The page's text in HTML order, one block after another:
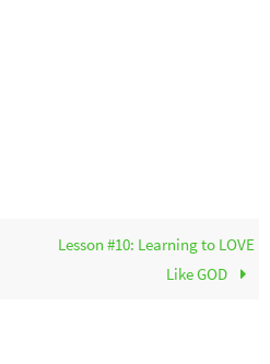
Lesson #10: Learning to LOVE
Like GOD